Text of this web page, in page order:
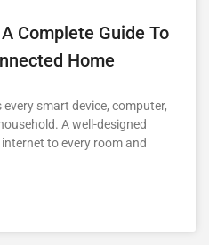
Complete Guide To
Home
smart device, computer,
A well-designed
to every room and